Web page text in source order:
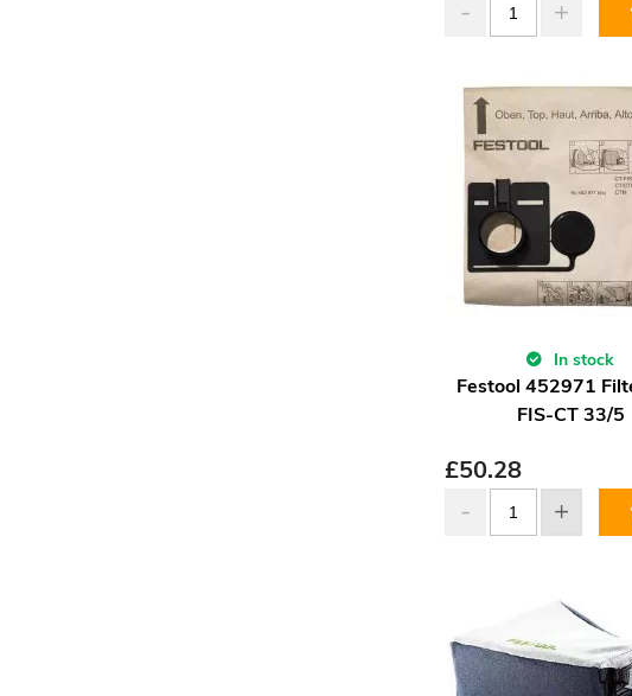
In stock
Festool 452971
FIS-CT 33/5
£50.28